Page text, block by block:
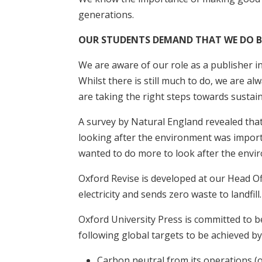
generations.
OUR STUDENTS DEMAND THAT WE DO
We are aware of our role as a publisher
Whilst there is still much to do, we are
are taking the right steps towards
A survey by Natural England revealed
looking after the environment was
wanted to do more to look after the
Oxford Revise is developed at our Head
electricity and sends zero waste to landfill.
Oxford University Press is committed to
following global targets to be achieved by